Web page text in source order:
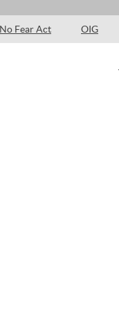
No Fear Act OIG